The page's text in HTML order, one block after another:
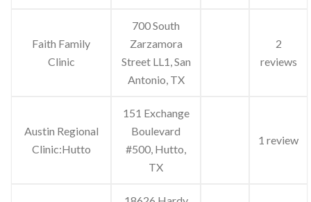
Faith Family
Clinic
700 South
Zarzamora
Street LL1, San
Antonio, TX
2
reviews
Austin Regional
Clinic:Hutto
151 Exchange
Boulevard
#500, Hutto,
TX
1 review